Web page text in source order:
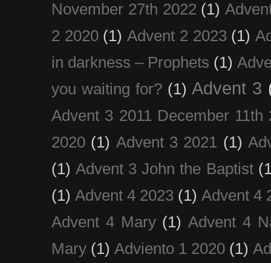
November 27th 2022 (1)
2 2020 (1) Advent 2 2023 (1)
in darkness – Prophets (1)
you waiting for? (1) Advent 3
Advent 3 2011 December 11th
2020 (1) Advent 3 2021 (1)
(1) Advent 3 John the Baptist
(1) Advent 4 2023 (1) Advent 4
Advent 4 Mary (1) Advent 4
Mary (1) Adviento 1 2020 (1)